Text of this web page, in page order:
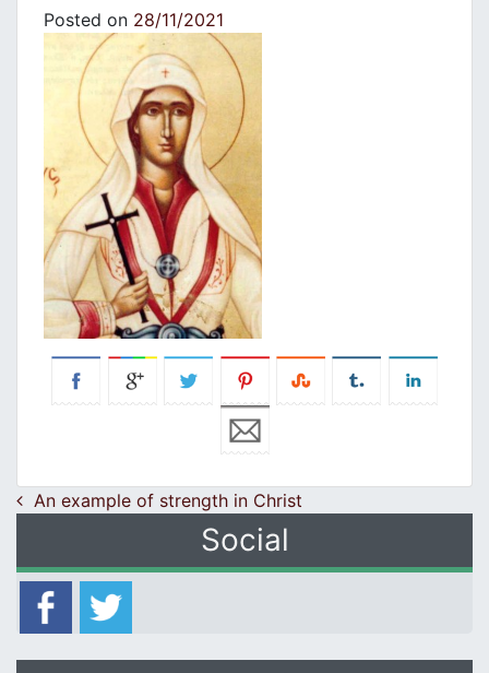
Posted on 28/11/2021
Post navigation
An example of strength in Christ
Social